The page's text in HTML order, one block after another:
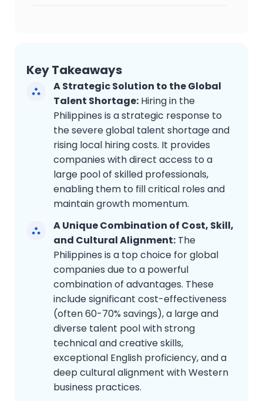
Key Takeaways
A Strategic Solution to the Global
Talent Shortage: Hiring in the
Philippines is a strategic response to
the severe global talent shortage and
rising local hiring costs. It provides
companies with direct access to a
large pool of skilled professionals,
enabling them to fill critical roles and
maintain growth momentum.
A Unique Combination of Cost, Skill,
and Cultural Alignment: The
Philippines is a top choice for global
companies due to a powerful
combination of advantages. These
include significant cost-effectiveness
(often 60-70% savings), a large and
diverse talent pool with strong
technical and creative skills,
exceptional English proficiency, and a
deep cultural alignment with Western
business practices.